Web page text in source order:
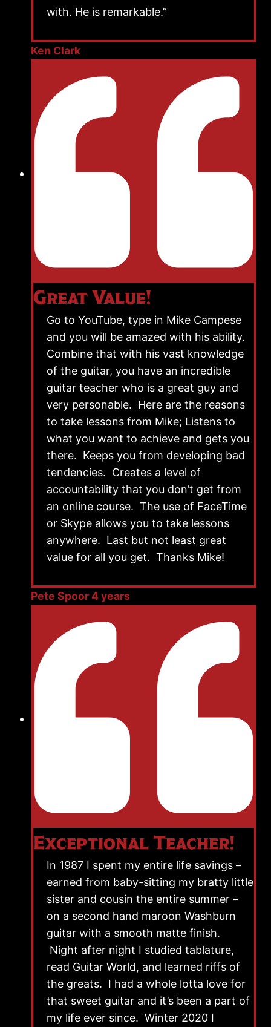
with. He is remarkable.”
Ken Clark
Great Value!
Go to YouTube, type in Mike Campese
and you will be amazed with his ability.
Combine that with his vast knowledge
of the guitar, you have an incredible
guitar teacher who is a great guy and
very personable. Here are the reasons
to take lessons from Mike; Listens to
what you want to achieve and gets you
there. Keeps you from developing bad
tendencies. Creates a level of
accountability that you don’t get from
an online course. The use of FaceTime
or Skype allows you to take lessons
anywhere. Last but not least great
value for all you get. Thanks Mike!
Pete Spoor 4 years
Exceptional Teacher!
In 1987 I spent my entire life savings –
earned from baby-sitting my bratty little
sister and cousin the entire summer –
on a second hand maroon Washburn
guitar with a smooth matte finish.
Night after night I studied tablature,
read Guitar World, and learned riffs of
the greats. I had a whole lotta love for
that sweet guitar and it’s been a part of
my life ever since. Winter 2020 I